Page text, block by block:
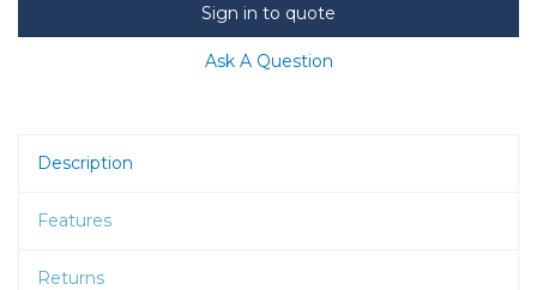
Sign in to quote
Ask A Question
Description
Features
Returns